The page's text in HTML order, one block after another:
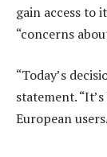
gain access to
“concerns
“Today’s
statement.
European